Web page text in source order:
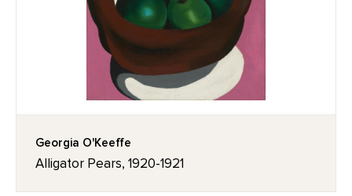
Georgia O'Keeffe
Alligator Pears, 1920-1921